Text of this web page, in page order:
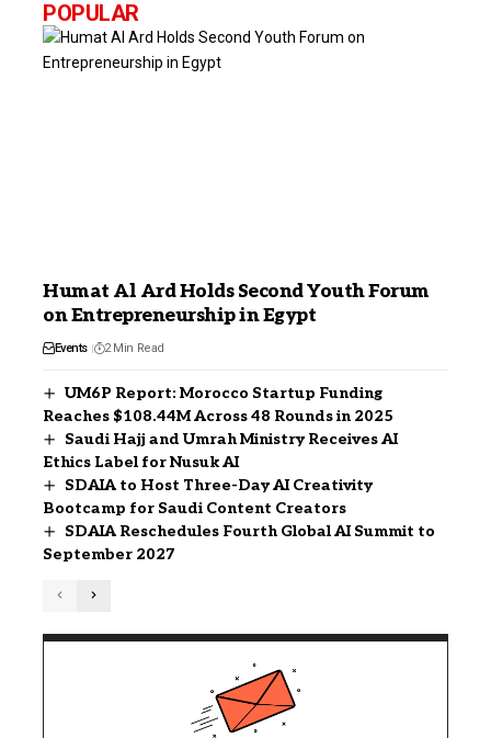
POPULAR
Humat Al Ard Holds Second Youth Forum
on Entrepreneurship in Egypt
Events 2 Min Read
UM6P Report: Morocco Startup Funding
Reaches $108.44M Across 48 Rounds in 2025
Saudi Hajj and Umrah Ministry Receives AI
Ethics Label for Nusuk AI
SDAIA to Host Three-Day AI Creativity
Bootcamp for Saudi Content Creators
SDAIA Reschedules Fourth Global AI Summit to
September 2027